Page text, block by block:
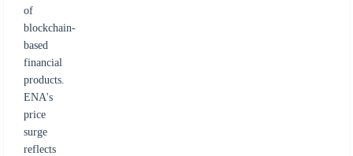
of
blockchain-
based
financial
products.
ENA's
price
surge
reflects